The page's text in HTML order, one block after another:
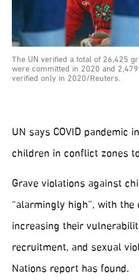
The UN verified a total of 26,425
were committed in 2020 and
verified only in 2020/Reuters.
UN says COVID
children in conflict zones
Grave violations against
“alarmingly high”, with
increasing their
recruitment, and sexual
Nations report has found.